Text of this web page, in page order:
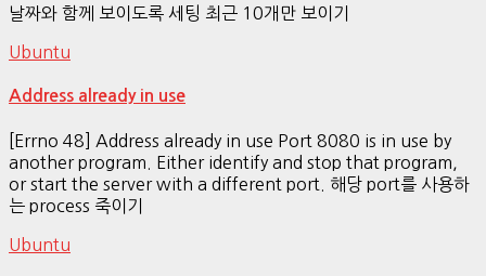
날짜와 함께 보이도록 세팅 최근 10개만 보이기
Ubuntu
Address already in use
[Errno 48] Address already in use Port 8080 is in use by
another program. Either identify and stop that program,
or start the server with a different port. 해당 port를 사용하
는 process 죽이기
Ubuntu